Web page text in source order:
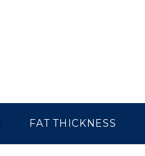
FAT THICKNESS